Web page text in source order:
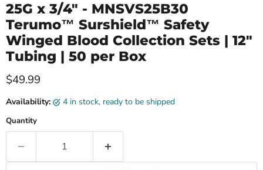
25G x 3/4" - MNSVS25B30
Terumo™ Surshield™ Safety
Winged Blood Collection Sets | 12"
Tubing | 50 per Box
Current price
$49.99
Availability: 4 in stock, ready to be shipped
Quantity